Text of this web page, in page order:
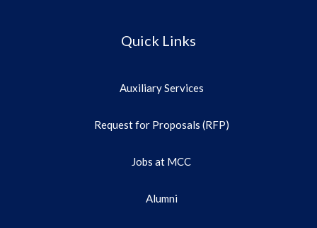
Quick Links
Auxiliary Services
Request for Proposals (RFP)
Jobs at MCC
Alumni